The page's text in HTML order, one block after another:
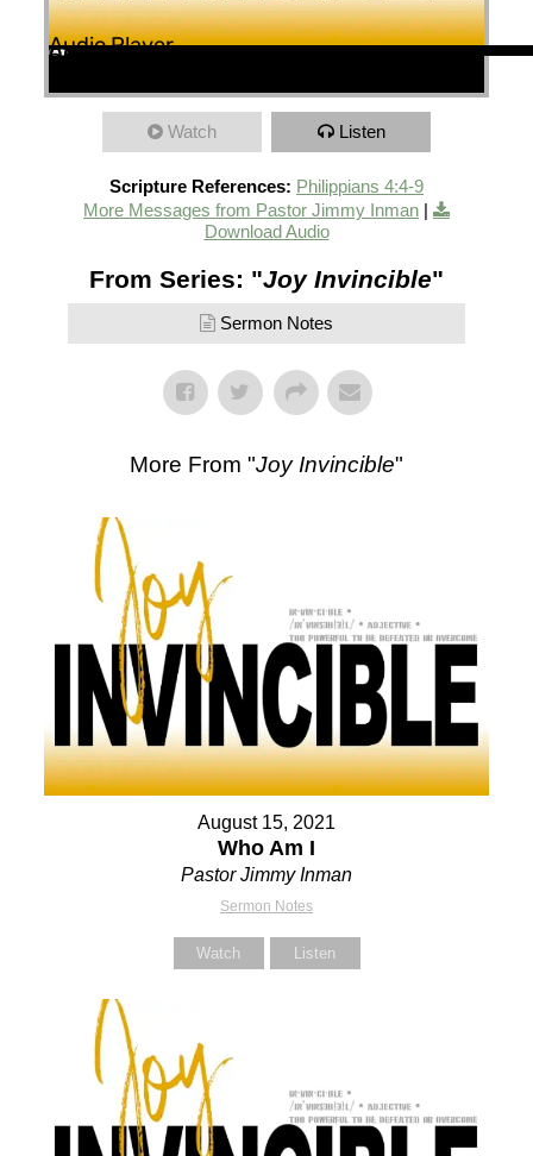
Audio Player
00:00
00:00
53:23
Watch Listen
Scripture References: Philippians 4:4-9
More Messages from Pastor Jimmy Inman |
Download Audio
From Series: "Joy Invincible"
Sermon Notes
More From "Joy Invincible"
August 15, 2021
Who Am I
Pastor Jimmy Inman
Sermon Notes
Watch Listen